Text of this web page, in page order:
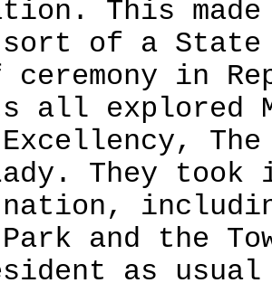
This
sort of a
in
all explored
They
and the
as